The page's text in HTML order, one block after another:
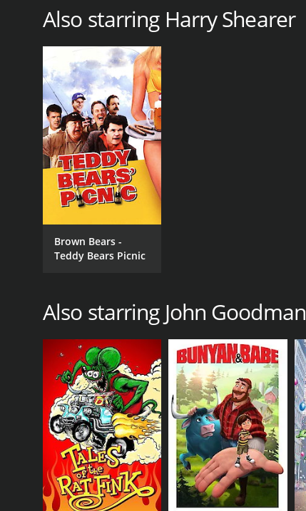
Also starring Harry Shearer
Brown Bears -
Teddy Bears Picnic
Also starring John Goodman